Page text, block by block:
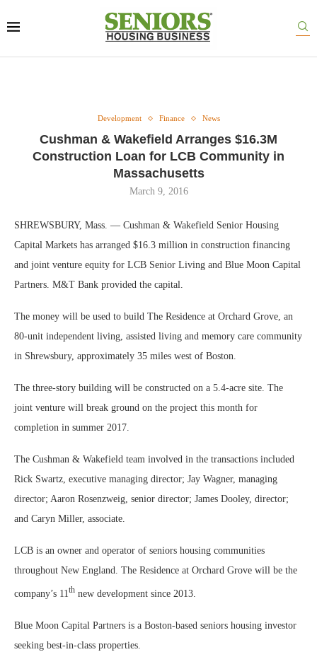
Development Finance News
Cushman & Wakefield Arranges $16.3M
Construction Loan for LCB Community in
Massachusetts
March 9, 2016
SHREWSBURY, Mass. — Cushman & Wakefield Senior Housing
Capital Markets has arranged $16.3 million in construction financing
and joint venture equity for LCB Senior Living and Blue Moon Capital
Partners. M&T Bank provided the capital.
The money will be used to build The Residence at Orchard Grove, an
80-unit independent living, assisted living and memory care community
in Shrewsbury, approximately 35 miles west of Boston.
The three-story building will be constructed on a 5.4-acre site. The
joint venture will break ground on the project this month for
completion in summer 2017.
The Cushman & Wakefield team involved in the transactions included
Rick Swartz, executive managing director; Jay Wagner, managing
director; Aaron Rosenzweig, senior director; James Dooley, director;
and Caryn Miller, associate.
LCB is an owner and operator of seniors housing communities
throughout New England. The Residence at Orchard Grove will be the
company’s 11th new development since 2013.
Blue Moon Capital Partners is a Boston-based seniors housing investor
seeking best-in-class properties.